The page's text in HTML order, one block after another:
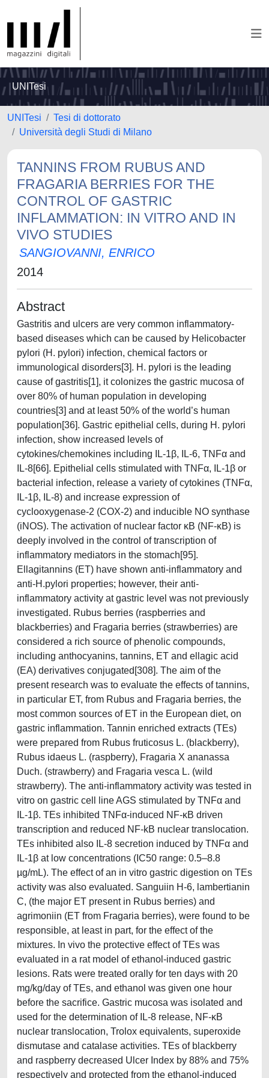
UNITesi
UNITesi
Tesi di dottorato
Università degli Studi di Milano
TANNINS FROM RUBUS AND
FRAGARIA BERRIES FOR THE
CONTROL OF GASTRIC
INFLAMMATION: IN VITRO AND IN
VIVO STUDIES
SANGIOVANNI, ENRICO
2014
Abstract
Gastritis and ulcers are very common inflammatory-
based diseases which can be caused by Helicobacter
pylori (H. pylori) infection, chemical factors or
immunological disorders[3]. H. pylori is the leading
cause of gastritis[1], it colonizes the gastric mucosa of
over 80% of human population in developing
countries[3] and at least 50% of the world’s human
population[36]. Gastric epithelial cells, during H. pylori
infection, show increased levels of
cytokines/chemokines including IL-1β, IL-6, TNFα and
IL-8[66]. Epithelial cells stimulated with TNFα, IL-1β or
bacterial infection, release a variety of cytokines (TNFα,
IL-1β, IL-8) and increase expression of
cyclooxygenase-2 (COX-2) and inducible NO synthase
(iNOS). The activation of nuclear factor κB (NF-κB) is
deeply involved in the control of transcription of
inflammatory mediators in the stomach[95].
Ellagitannins (ET) have shown anti-inflammatory and
anti-H.pylori properties; however, their anti-
inflammatory activity at gastric level was not previously
investigated. Rubus berries (raspberries and
blackberries) and Fragaria berries (strawberries) are
considered a rich source of phenolic compounds,
including anthocyanins, tannins, ET and ellagic acid
(EA) derivatives conjugated[308]. The aim of the
present research was to evaluate the effects of tannins,
in particular ET, from Rubus and Fragaria berries, the
most common sources of ET in the European diet, on
gastric inflammation. Tannin enriched extracts (TEs)
were prepared from Rubus fruticosus L. (blackberry),
Rubus idaeus L. (raspberry), Fragaria X ananassa
Duch. (strawberry) and Fragaria vesca L. (wild
strawberry). The anti-inflammatory activity was tested in
vitro on gastric cell line AGS stimulated by TNFα and
IL-1β. TEs inhibited TNFα-induced NF-κB driven
transcription and reduced NF-kB nuclear translocation.
TEs inhibited also IL-8 secretion induced by TNFα and
IL-1β at low concentrations (IC50 range: 0.5–8.8
µg/mL). The effect of an in vitro gastric digestion on TEs
activity was also evaluated. Sanguiin H-6, lambertianin
C, (the major ET present in Rubus berries) and
agrimoniin (ET from Fragaria berries), were found to be
responsible, at least in part, for the effect of the
mixtures. In vivo the protective effect of TEs was
evaluated in a rat model of ethanol-induced gastric
lesions. Rats were treated orally for ten days with 20
mg/kg/day of TEs, and ethanol was given one hour
before the sacrifice. Gastric mucosa was isolated and
used for the determination of IL-8 release, NF-κB
nuclear translocation, Trolox equivalents, superoxide
dismutase and catalase activities. TEs of blackberry
and raspberry decreased Ulcer Index by 88% and 75%
respectively and protected from the ethanol-induced